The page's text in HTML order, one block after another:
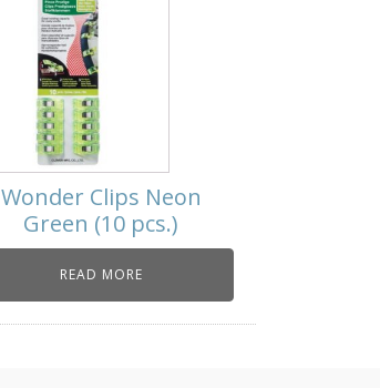
Wonder Clips Neon
Green (10 pcs.)
READ MORE